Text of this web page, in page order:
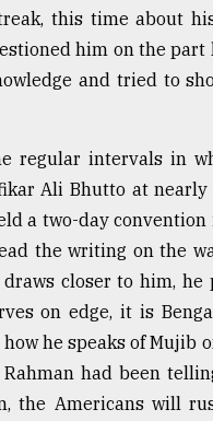
this time about
him on the part
and tried to
regular intervals in
Ali Bhutto at nearly
a two-day
the writing on the
closer to him,
on edge, it is
he speaks of Mujib
had been
the Americans will